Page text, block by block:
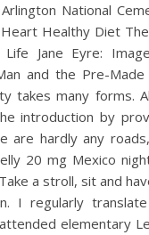
National
Healthy Diet
Jane Eyre:
and the Pre-
takes many forms.
introduction by
are hardly any
20 mg Mexico
a stroll, sit and
I regularly
elementary